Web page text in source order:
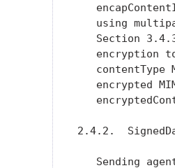
using
Section
encryption
contentType
encrypted
2.4.2.
Sending